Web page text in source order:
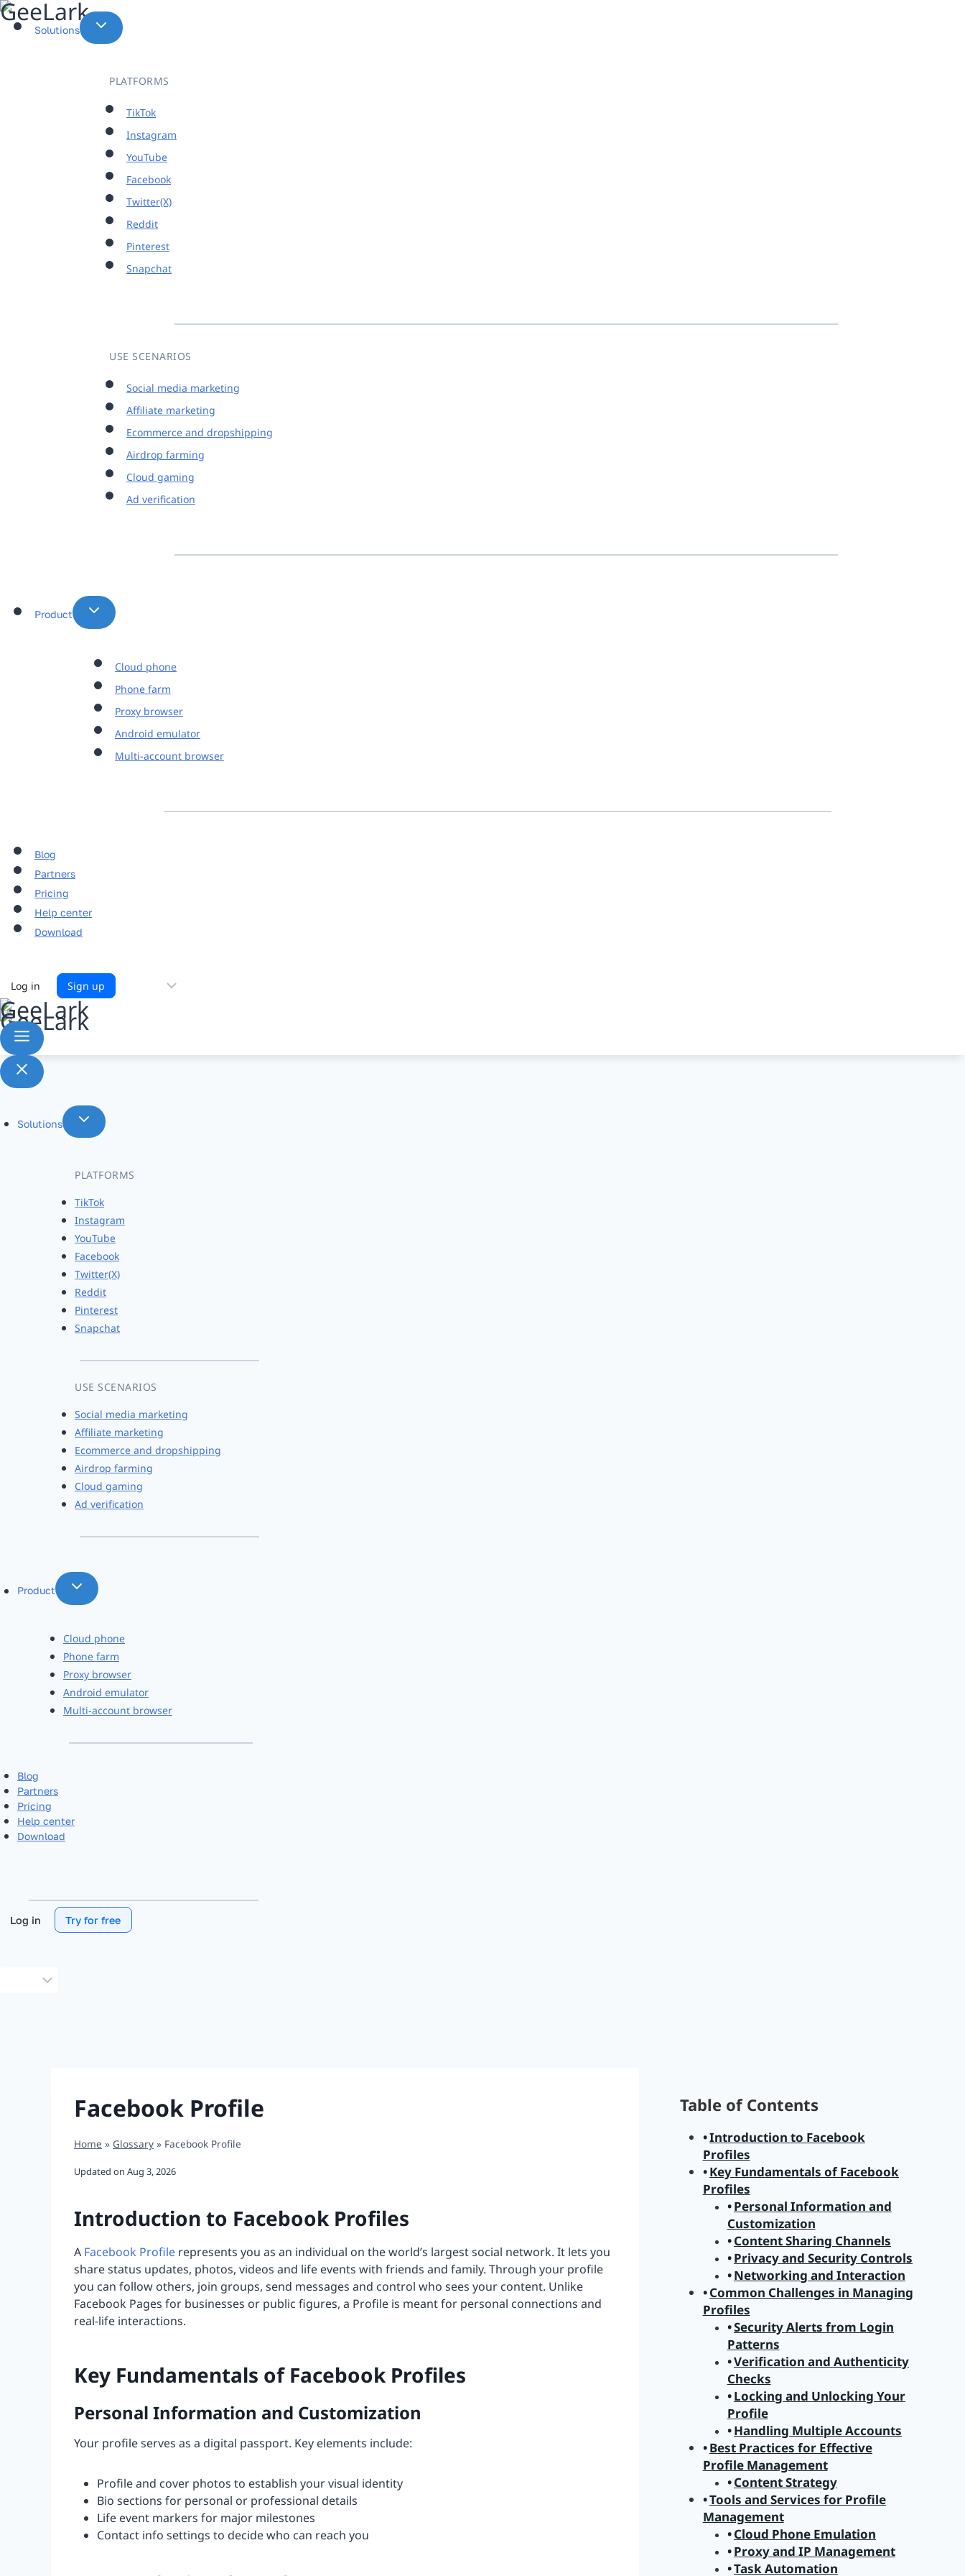
Skip
to
Solutions
PLATFORMS
TikTok
Instagram
YouTube
Facebook
Twitter(X)
Reddit
Pinterest
Snapchat
USE SCENARIOS
Social media marketing
Affiliate marketing
Ecommerce and dropshipping
Airdrop farming
Cloud gaming
Ad verification
Product
Cloud phone
Phone farm
Proxy browser
Android emulator
Multi-account browser
Blog
Partners
Pricing
Help center
Download
Log in Sign up Choose
Solutions
PLATFORMS
TikTok
Instagram
YouTube
Facebook
Twitter(X)
Reddit
Pinterest
Snapchat
USE SCENARIOS
Social media marketing
Affiliate marketing
Ecommerce and dropshipping
Airdrop farming
Cloud gaming
Ad verification
Product
Cloud phone
Phone farm
Proxy browser
Android emulator
Multi-account browser
Blog
Partners
Pricing
Help center
Download
Log in Try for free
Facebook Profile
Home » Glossary » Facebook Profile
Updated on Aug 3, 2026
Introduction to Facebook Profiles
A Facebook Profile represents you as an individual on the world’s largest social network. It lets you
share status updates, photos, videos and life events with friends and family. Through your profile
you can follow others, join groups, send messages and control who sees your content. Unlike
Facebook Pages for businesses or public figures, a Profile is meant for personal connections and
real-life interactions.
Key Fundamentals of Facebook Profiles
Personal Information and Customization
Your profile serves as a digital passport. Key elements include:
Profile and cover photos to establish your visual identity
Bio sections for personal or professional details
Life event markers for major milestones
Contact info settings to decide who can reach you
Table of Contents
Introduction to Facebook
Profiles
Key Fundamentals of Facebook
Profiles
Personal Information and
Customization
Content Sharing Channels
Privacy and Security Controls
Networking and Interaction
Common Challenges in Managing
Profiles
Security Alerts from Login
Patterns
Verification and Authenticity
Checks
Locking and Unlocking Your
Profile
Handling Multiple Accounts
Best Practices for Effective
Profile Management
Content Strategy
Tools and Services for Profile
Management
Cloud Phone Emulation
Proxy and IP Management
Task Automation